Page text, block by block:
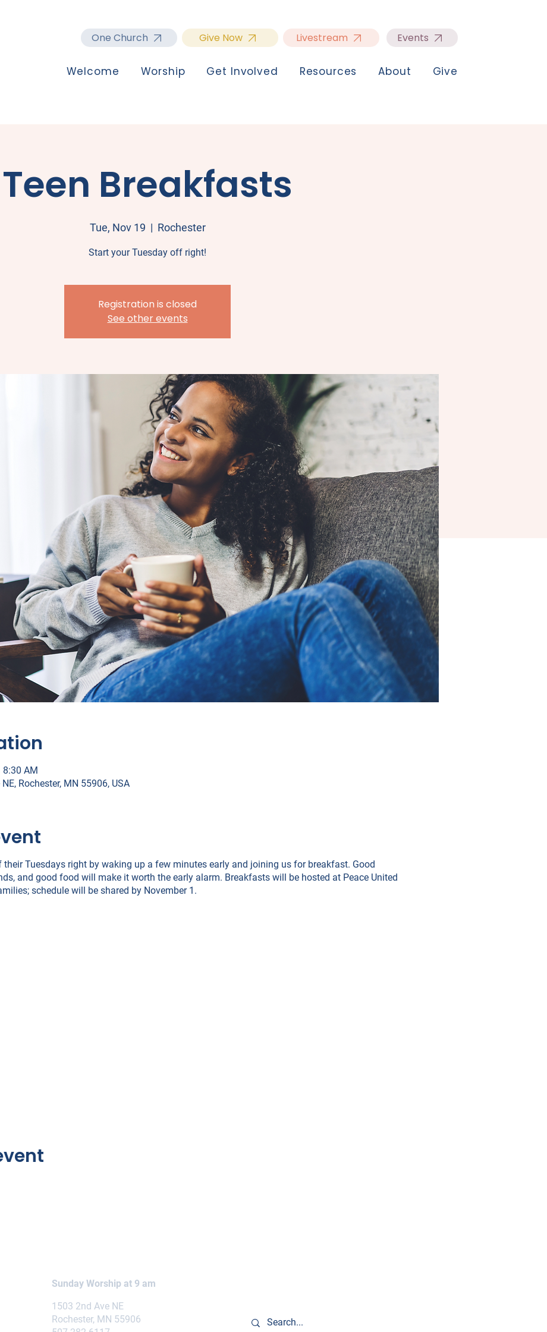
Livestream Events
Welcome Worship Get Involved Resources About Give
Give Now
One Church
Teen Breakfasts
Tue, Nov 19
  |
Rochester
Start your Tuesday off right!
Registration is closed
See other events
8:30 AM
Rochester, MN 55906, USA
their Tuesdays right by waking up a few minutes early and joining us for breakfast. Good
and good food will make it worth the early alarm. Breakfasts will be hosted at Peace United
schedule will be shared by November 1.
Sunday Worship at 9 am
1503 2nd Ave NE
Rochester, MN 55906